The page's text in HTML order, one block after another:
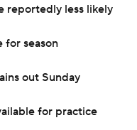
reportedly less likely
for season
out Sunday
for practice